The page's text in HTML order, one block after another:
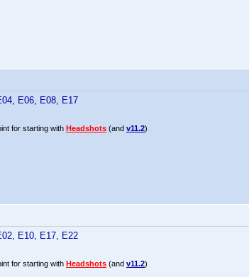
E06, E08, E17
for starting with Headshots (and v11.2)
E10, E17, E22
for starting with Headshots (and v11.2)